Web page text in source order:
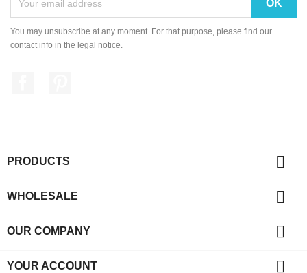
You may unsubscribe at any moment. For that purpose, please find our
contact info in the legal notice.
PRODUCTS 
WHOLESALE 
OUR COMPANY 
YOUR ACCOUNT 